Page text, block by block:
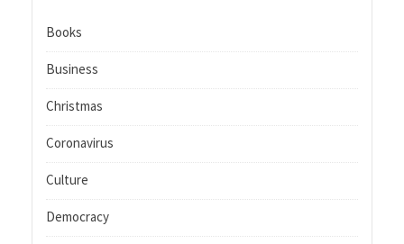
Books
Business
Christmas
Coronavirus
Culture
Democracy